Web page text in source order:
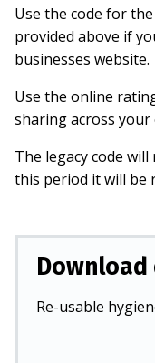
Use the code for
provided above if
businesses website.
Use the online
sharing across
The legacy code
this period it will be
Download
Re-usable